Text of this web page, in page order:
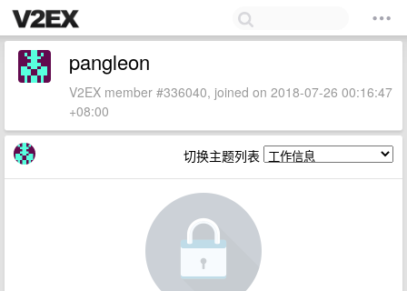
pangleon
V2EX member #336040, joined on 2018-07-26 00:16:47
+08:00
切换主题列表